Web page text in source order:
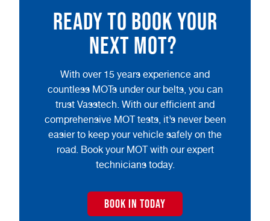
Ready to book your
next MOT?
With over 15 years experience and
countless MOTs under our belts, you can
trust Vasstech. With our efficient and
comprehensive MOT tests, it’s never been
easier to keep your vehicle safely on the
road. Book your MOT with our expert
technicians today.
BOOK IN TODAY